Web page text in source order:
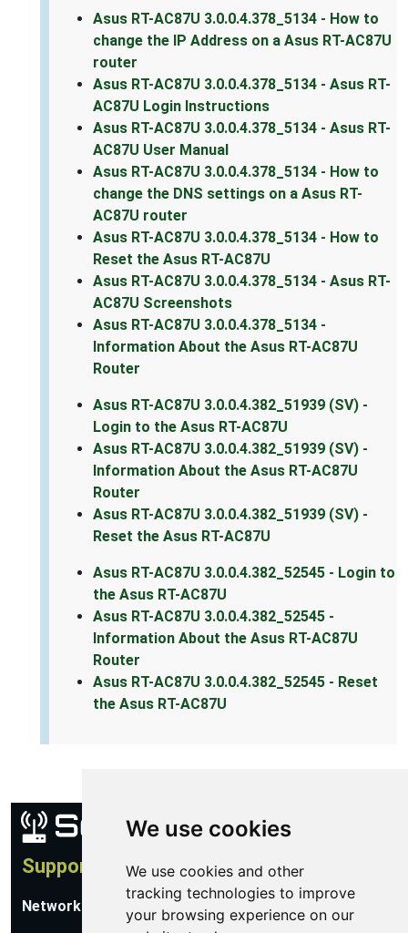
We use cookies
We use cookies and other
tracking technologies to improve
your browsing experience on our
Asus RT-AC87U 3.0.0.4.378_5134 - How to
change the IP Address on a Asus RT-AC87U
router
Asus RT-AC87U 3.0.0.4.378_5134 - Asus RT-
AC87U Login Instructions
Asus RT-AC87U 3.0.0.4.378_5134 - Asus RT-
AC87U User Manual
Asus RT-AC87U 3.0.0.4.378_5134 - How to
change the DNS settings on a Asus RT-
AC87U router
Asus RT-AC87U 3.0.0.4.378_5134 - How to
Reset the Asus RT-AC87U
Asus RT-AC87U 3.0.0.4.378_5134 - Asus RT-
AC87U Screenshots
Asus RT-AC87U 3.0.0.4.378_5134 -
Information About the Asus RT-AC87U
Router
Asus RT-AC87U 3.0.0.4.382_51939 (SV) -
Login to the Asus RT-AC87U
Asus RT-AC87U 3.0.0.4.382_51939 (SV) -
Information About the Asus RT-AC87U
Router
Asus RT-AC87U 3.0.0.4.382_51939 (SV) -
Reset the Asus RT-AC87U
Asus RT-AC87U 3.0.0.4.382_52545 - Login to
the Asus RT-AC87U
Asus RT-AC87U 3.0.0.4.382_52545 -
Information About the Asus RT-AC87U
Router
Asus RT-AC87U 3.0.0.4.382_52545 - Reset
the Asus RT-AC87U
Support
Network Utilities Support